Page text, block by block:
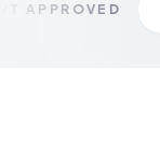
APPROVED